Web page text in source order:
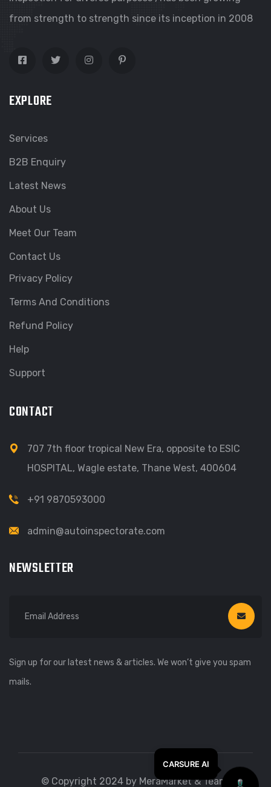
from strength to strength since its inception in 2008
EXPLORE
Services
B2B Enquiry
Latest News
About Us
Meet Our Team
Contact Us
Privacy Policy
Terms And Conditions
Refund Policy
Help
Support
CONTACT
707 7th floor tropical New Era, opposite to ESIC
HOSPITAL, Wagle estate, Thane West, 400604
+91 9870593000
admin@autoinspectorate.com
NEWSLETTER
Sign up for our latest news & articles. We won’t give you spam
mails.
© Copyright 2024 by MeraMarket & Team.